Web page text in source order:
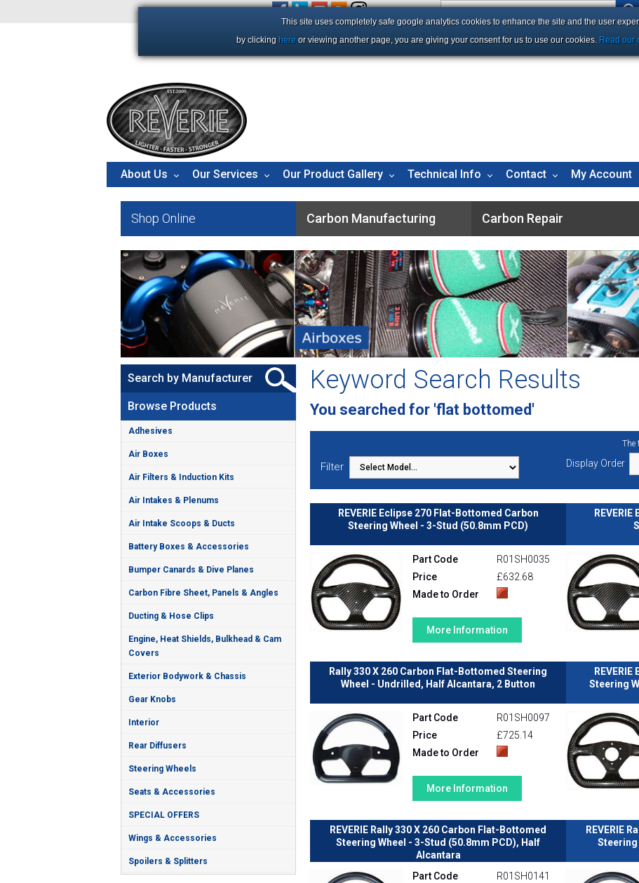
About Us Our Services Our Product Gallery Technical Info Contact My Account
Shop Online Carbon Manufacturing Carbon Repair
Search by Manufacturer
Browse Products
Adhesives
Air Boxes
Air Filters & Induction Kits
Air Intakes & Plenums
Air Intake Scoops & Ducts
Battery Boxes & Accessories
Bumper Canards & Dive Planes
Carbon Fibre Sheet, Panels & Angles
Ducting & Hose Clips
Engine, Heat Shields, Bulkhead & Cam
Covers
Exterior Bodywork & Chassis
Gear Knobs
Interior
Rear Diffusers
Steering Wheels
Seats & Accessories
SPECIAL OFFERS
Wings & Accessories
Spoilers & Splitters
Keyword Search Results
You searched for 'flat bottomed'
The
Filter Display Order
REVERIE Eclipse 270 Flat-Bottomed Carbon
Steering Wheel - 3-Stud (50.8mm PCD)
Part Code
R01SH0035
Price
£632.68
Made to Order
More Information
Rally 330 X 260 Carbon Flat-Bottomed Steering
Wheel - Undrilled, Half Alcantara, 2 Button
Part Code
R01SH0097
Price
£725.14
Made to Order
More Information
Steering
REVERIE Rally 330 X 260 Carbon Flat-Bottomed
Steering Wheel - 3-Stud (50.8mm PCD), Half
Alcantara
Part Code
R01SH0141
REVERIE
Steering
This site uses completely safe google analytics cookies to enhance the site and the user
by clicking here or viewing another page, you are giving your consent for us to use our cookies. Read our